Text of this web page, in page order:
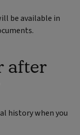
be available in
after
history when you